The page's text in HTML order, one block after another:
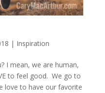
| Inspiration
I mean, we are human,
to feel good. We go to
love to have our favorite